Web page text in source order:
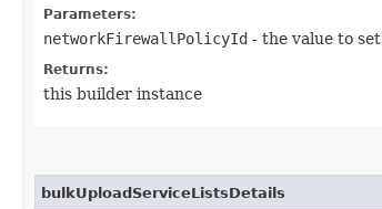
Parameters:
networkFirewallPolicyId - the value to set
Returns:
this builder instance
bulkUploadServiceListsDetails